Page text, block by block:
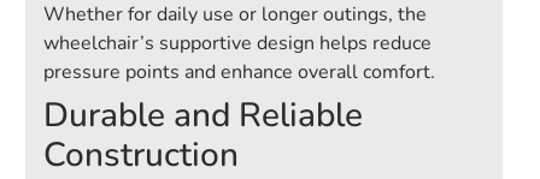
Whether for daily use or longer outings, the
wheelchair’s supportive design helps reduce
pressure points and enhance overall comfort.
Durable and Reliable
Construction